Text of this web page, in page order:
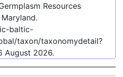
Resources
baltic-
taxon/taxonomydetail?
August 2026.